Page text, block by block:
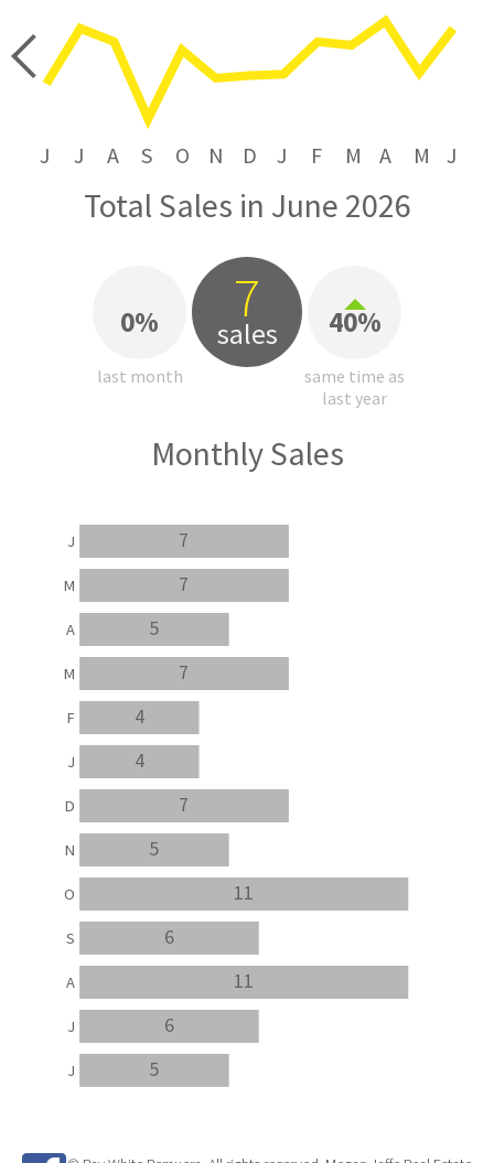
J J A S O N D J F M A M J
Total Sales in June 2026
0%
last month
7
sales 40%
same time as
last year
Monthly Sales
5
6
11
6
11
5
7
4
4
7
5
7
7
J
J
A
S
O
N
D
J
F
M
A
M
J